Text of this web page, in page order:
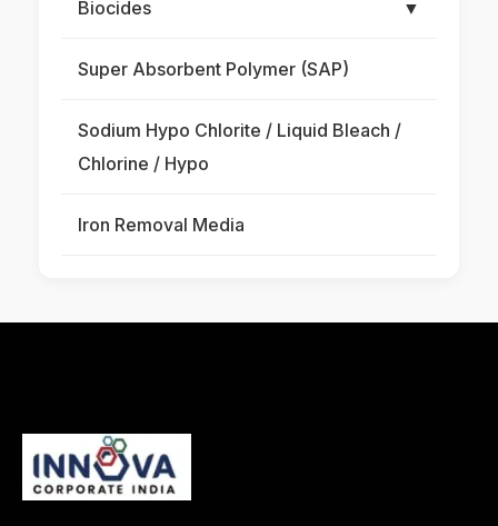
Biocides ▼
Super Absorbent Polymer (SAP)
Sodium Hypo Chlorite / Liquid Bleach /
Chlorine / Hypo
Iron Removal Media